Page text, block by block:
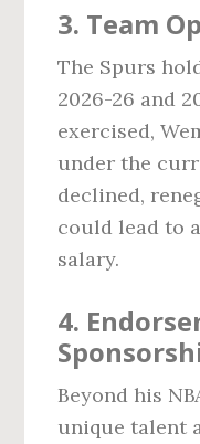
3. Team
The Spurs
2026-26 and
exercised,
under the
declined,
could lead to
salary.
4.
Beyond his
unique talent